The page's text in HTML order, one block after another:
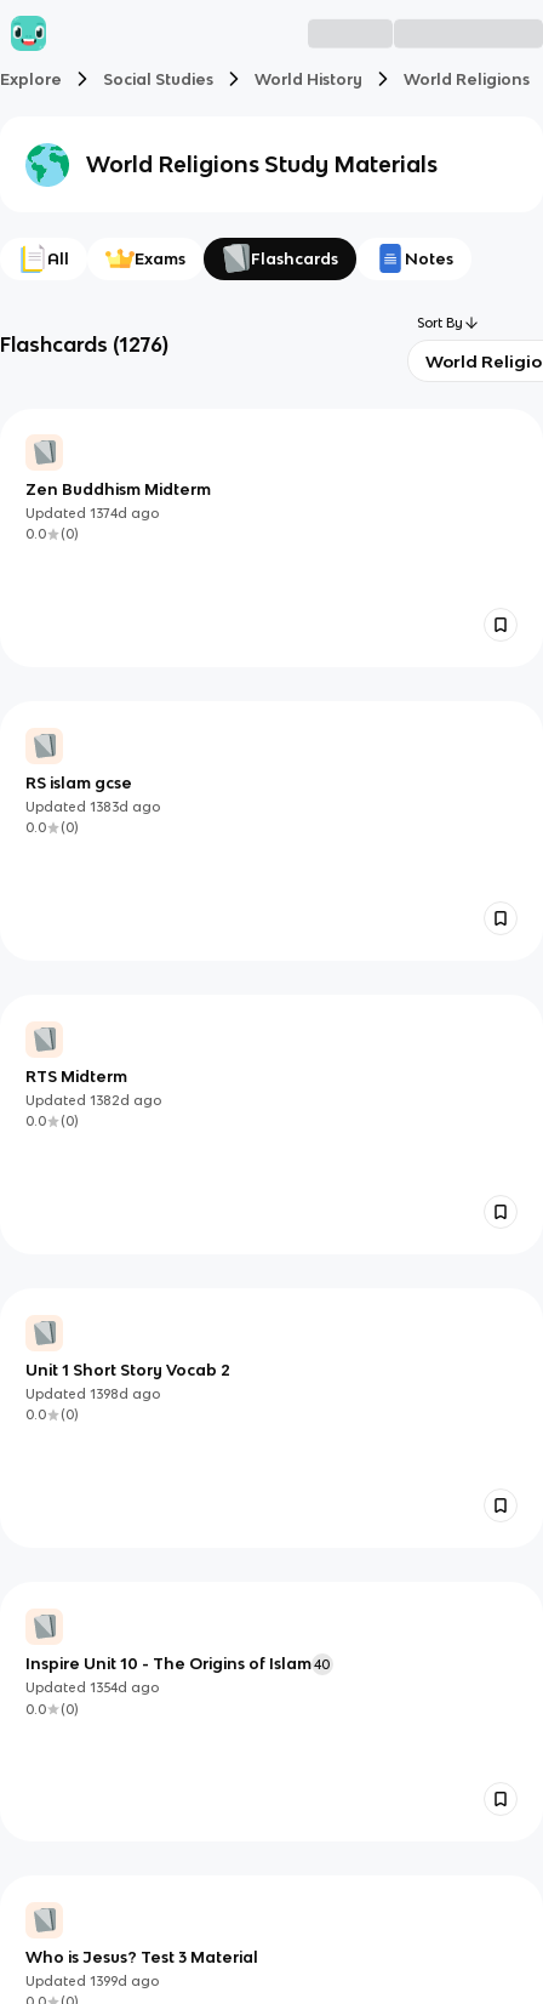
Explore Social Studies World History World Religions
World Religions Study Materials
All Exams Flashcards Notes
Flashcards (1276)
Sort By
World
Zen Buddhism Midterm
Updated1374d ago
0.0
(0)
RS islam gcse
Updated1383d ago
0.0
(0)
RTS Midterm
Updated1382d ago
0.0
(0)
Unit 1 Short Story Vocab 2
Updated1398d ago
0.0
(0)
Inspire Unit 10 - The Origins of Islam 40
Updated1354d ago
0.0
(0)
Who is Jesus? Test 3 Material
Updated1399d ago